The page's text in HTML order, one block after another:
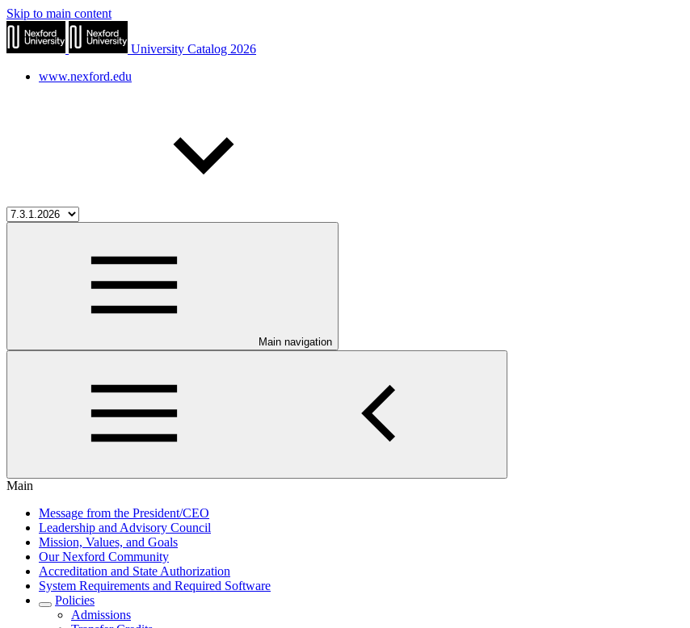
Skip to main content
University Catalog 2026
www.nexford.edu
Main navigation
Main
Message from the President/CEO
Leadership and Advisory Council
Mission, Values, and Goals
Our Nexford Community
Accreditation and State Authorization
System Requirements and Required Software
Policies
Admissions